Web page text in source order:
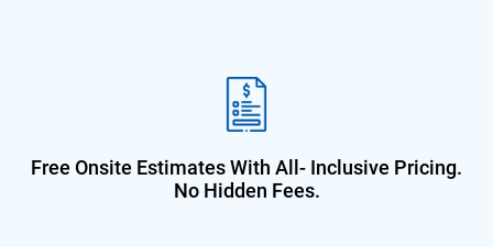
Free Onsite Estimates With All- Inclusive Pricing.
No Hidden Fees.